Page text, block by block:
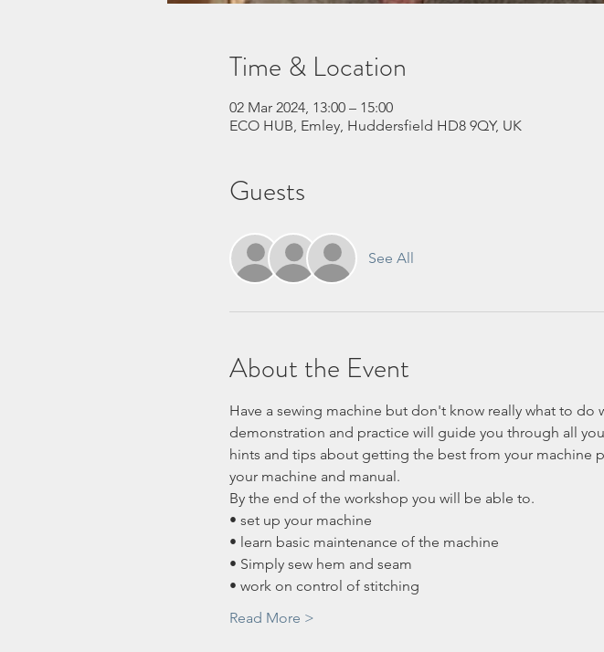
Time & Location
02 Mar 2024, 13:00 – 15:00
ECO HUB, Emley, Huddersfield HD8 9QY, UK
Guests
See All
About the Event
Have a sewing machine but don't know really what to
demonstration and practice will guide you through all
hints and tips about getting the best from your machine
your machine and manual.
By the end of the workshop you will be able to.
• set up your machine
• learn basic maintenance of the machine
• Simply sew hem and seam
• work on control of stitching
Read More >